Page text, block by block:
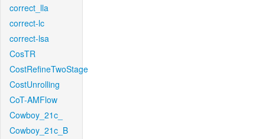
correct_lla
correct-lc
correct-lsa
CosTR
CostRefineTwoStage
CostUnrolling
CoT-AMFlow
Cowboy_21c_
Cowboy_21c_B